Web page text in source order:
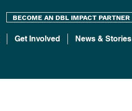
BECOME AN DBL IMPACT PARTNER
Get Involved News & Stories